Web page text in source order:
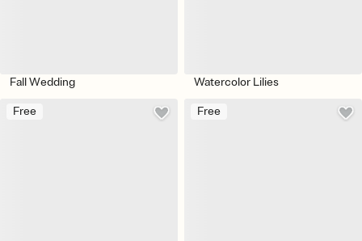
Fall Wedding Watercolor Lilies
Free Free